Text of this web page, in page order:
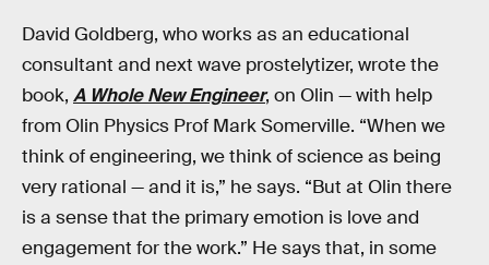
David Goldberg, who works as an educational
consultant and next wave prostelytizer, wrote the
book, A Whole New Engineer, on Olin — with help
from Olin Physics Prof Mark Somerville. “When we
think of engineering, we think of science as being
very rational — and it is,” he says. “But at Olin there
is a sense that the primary emotion is love and
engagement for the work.” He says that, in some